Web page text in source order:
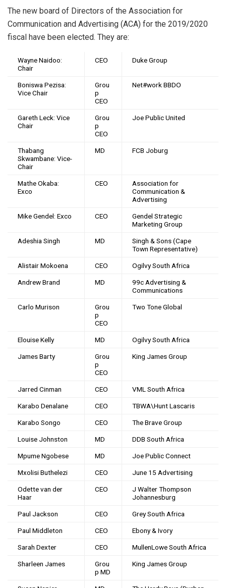
The new board of Directors of the Association for
Communication and Advertising (ACA) for the 2019/2020
fiscal have been elected. They are:
Wayne Naidoo:
Chair
CEO Duke Group
Boniswa Pezisa:
Vice Chair
Grou
p
CEO
Net#work BBDO
Gareth Leck: Vice
Chair
Grou
p
CEO
Joe Public United
Thabang
Skwambane: Vice-
Chair
MD FCB Joburg
Mathe Okaba:
Exco
CEO
Association for
Communication &
Advertising
Mike Gendel: Exco CEO
Gendel Strategic
Marketing Group
Adeshia Singh MD
Singh & Sons (Cape
Town Representative)
Alistair Mokoena CEO Ogilvy South Africa
Andrew Brand MD
99c Advertising &
Communications
Carlo Murison
Grou
p
CEO
Two Tone Global
Elouise Kelly MD Ogilvy South Africa
James Barty
Grou
p
CEO
King James Group
Jarred Cinman CEO VML South Africa
Karabo Denalane CEO TBWA\Hunt Lascaris
Karabo Songo CEO The Brave Group
Louise Johnston MD DDB South Africa
Mpume Ngobese MD Joe Public Connect
Mxolisi Buthelezi CEO June 15 Advertising
Odette van der
Haar
CEO
J Walter Thompson
Johannesburg
Paul Jackson CEO Grey South Africa
Paul Middleton CEO Ebony & Ivory
Sarah Dexter CEO MullenLowe South Africa
Sharleen James
Grou
p MD
King James Group